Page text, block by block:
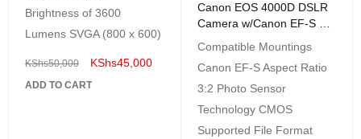
Brightness of 3600
Lumens SVGA (800 x 600)
KShs50,000 KShs45,000
ADD TO CART
Canon EOS 4000D DSLR
Camera w/Canon EF-S 18-
Compatible Mountings
Canon EF-S Aspect Ratio
3:2 Photo Sensor
Technology CMOS
Supported File Format